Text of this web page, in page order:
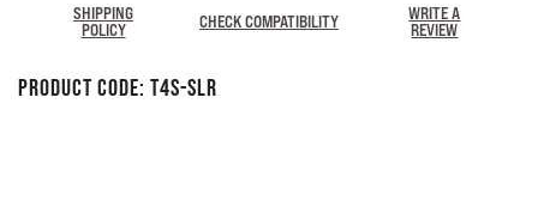
SHIPPING
POLICY
CHECK COMPATIBILITY
WRITE A
REVIEW
Product Code: T4S-SLR